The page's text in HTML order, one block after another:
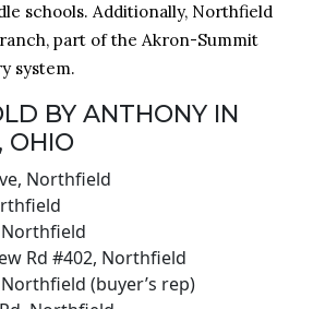
schools. Additionally, Northfield
part of the Akron-Summit
system.
BY ANTHONY IN
OHIO
Northfield
Northfield
Rd #402, Northfield
(buyer’s rep)